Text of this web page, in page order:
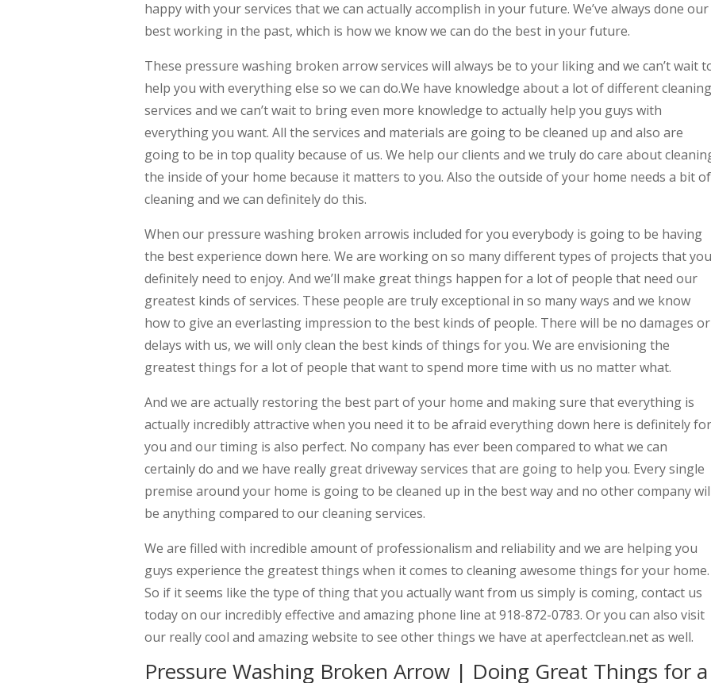
happy with your services that we can actually accomplish in your future. We’ve always done our
best working in the past, which is how we know we can do the best in your future.
These pressure washing broken arrow services will always be to your liking and we can’t wait
help you with everything else so we can do.We have knowledge about a lot of different cleaning
services and we can’t wait to bring even more knowledge to actually help you guys with
everything you want. All the services and materials are going to be cleaned up and also are
going to be in top quality because of us. We help our clients and we truly do care about
the inside of your home because it matters to you. Also the outside of your home needs a bit of
cleaning and we can definitely do this.
When our pressure washing broken arrowis included for you everybody is going to be having
the best experience down here. We are working on so many different types of projects that you
definitely need to enjoy. And we’ll make great things happen for a lot of people that need our
greatest kinds of services. These people are truly exceptional in so many ways and we know
how to give an everlasting impression to the best kinds of people. There will be no damages or
delays with us, we will only clean the best kinds of things for you. We are envisioning the
greatest things for a lot of people that want to spend more time with us no matter what.
And we are actually restoring the best part of your home and making sure that everything is
actually incredibly attractive when you need it to be afraid everything down here is definitely for
you and our timing is also perfect. No company has ever been compared to what we can
certainly do and we have really great driveway services that are going to help you. Every single
premise around your home is going to be cleaned up in the best way and no other company
be anything compared to our cleaning services.
We are filled with incredible amount of professionalism and reliability and we are helping you
guys experience the greatest things when it comes to cleaning awesome things for your home.
So if it seems like the type of thing that you actually want from us simply is coming, contact us
today on our incredibly effective and amazing phone line at 918-872-0783. Or you can also visit
our really cool and amazing website to see other things we have at aperfectclean.net as well.
Pressure Washing Broken Arrow | Doing Great Things for a